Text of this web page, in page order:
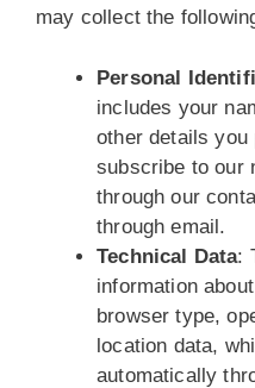
may collect the
Personal
includes your
other details you
subscribe to our
through our
through email.
Technical Data:
information
browser type,
location data,
automatically